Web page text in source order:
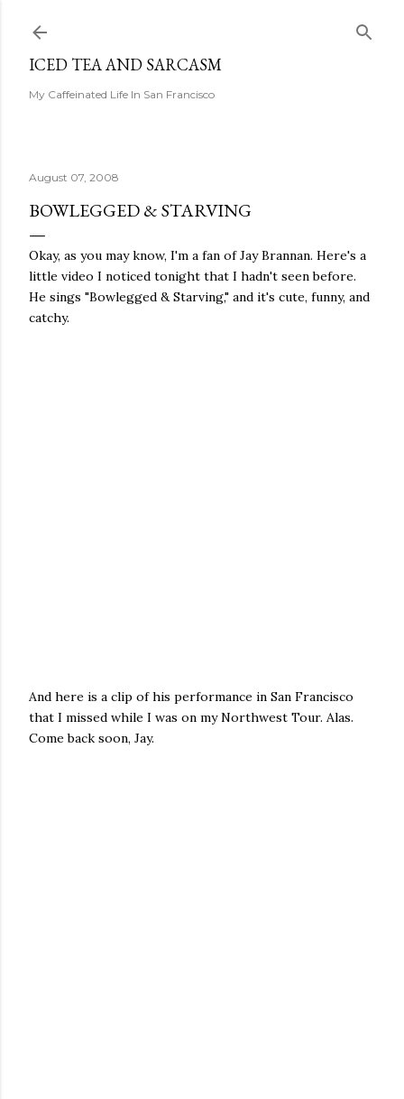
ICED TEA AND SARCASM
My Caffeinated Life In San Francisco
August 07, 2008
BOWLEGGED & STARVING
Okay, as you may know, I'm a fan of Jay Brannan. Here's a
little video I noticed tonight that I hadn't seen before.
He sings "Bowlegged & Starving," and it's cute, funny, and
catchy.
And here is a clip of his performance in San Francisco
that I missed while I was on my Northwest Tour. Alas.
Come back soon, Jay.